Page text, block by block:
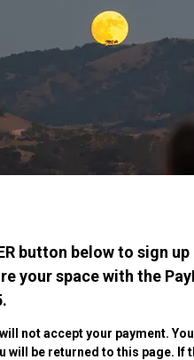
button below to sign
your space with the
not accept your payment.
will be returned to this page. If